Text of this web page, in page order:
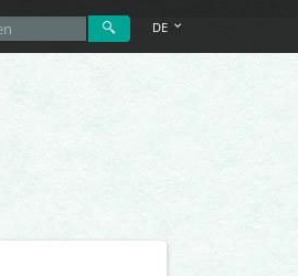
DE